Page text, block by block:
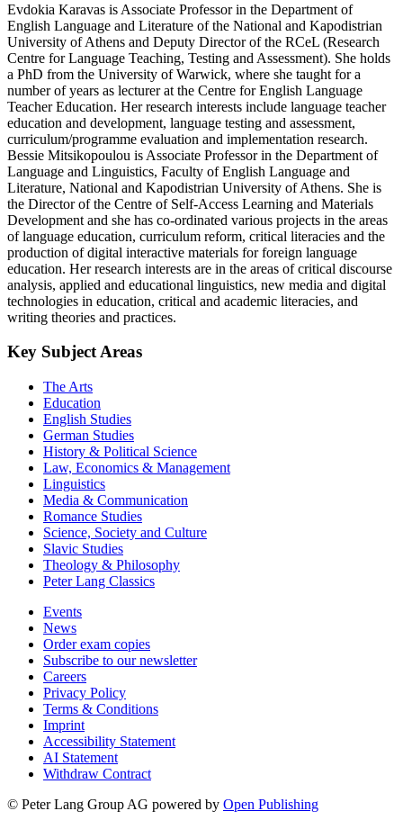
Evdokia Karavas is Associate Professor in the Department of
English Language and Literature of the National and Kapodistrian
University of Athens and Deputy Director of the RCeL (Research
Centre for Language Teaching, Testing and Assessment). She holds
a PhD from the University of Warwick, where she taught for a
number of years as lecturer at the Centre for English Language
Teacher Education. Her research interests include language teacher
education and development, language testing and assessment,
curriculum/programme evaluation and implementation research.
Bessie Mitsikopoulou is Associate Professor in the Department of
Language and Linguistics, Faculty of English Language and
Literature, National and Kapodistrian University of Athens. She is
the Director of the Centre of Self-Access Learning and Materials
Development and she has co-ordinated various projects in the areas
of language education, curriculum reform, critical literacies and the
production of digital interactive materials for foreign language
education. Her research interests are in the areas of critical discourse
analysis, applied and educational linguistics, new media and digital
technologies in education, critical and academic literacies, and
writing theories and practices.
Key Subject Areas
The Arts
Education
English Studies
German Studies
History & Political Science
Law, Economics & Management
Linguistics
Media & Communication
Romance Studies
Science, Society and Culture
Slavic Studies
Theology & Philosophy
Peter Lang Classics
Events
News
Order exam copies
Subscribe to our newsletter
Careers
Privacy Policy
Terms & Conditions
Imprint
Accessibility Statement
AI Statement
Withdraw Contract
© Peter Lang Group AG powered by Open Publishing